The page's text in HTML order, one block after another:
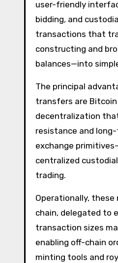
user-friendly
bidding, and
transactions that
constructing and
balances—into
The principal
transfers are
decentralization
resistance and
exchange
centralized
trading.
Operationally,
chain, delegated to
transaction sizes
enabling off-chain
minting tools and